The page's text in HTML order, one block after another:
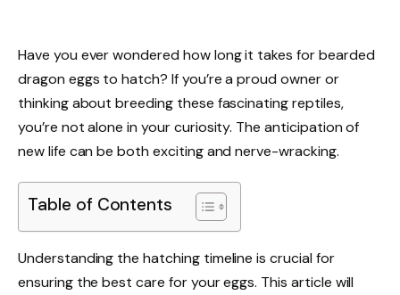
Have you ever wondered how long it takes for bearded
dragon eggs to hatch? If you’re a proud owner or
thinking about breeding these fascinating reptiles,
you’re not alone in your curiosity. The anticipation of
new life can be both exciting and nerve-wracking.
Table of Contents
Understanding the hatching timeline is crucial for
ensuring the best care for your eggs. This article will